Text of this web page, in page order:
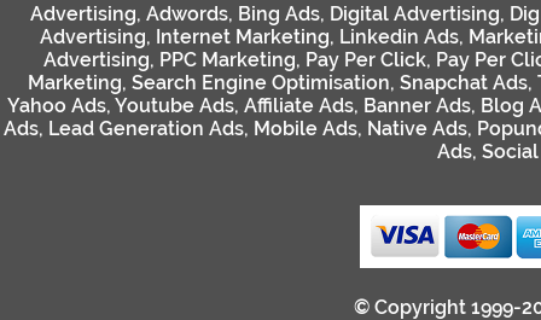
Advertising, Adwords, Bing Ads, Digital Advertising,
Advertising, Internet Marketing, Linkedin Ads,
Advertising, PPC Marketing, Pay Per Click, Pay Per
Marketing, Search Engine Optimisation, Snapchat Ads,
Yahoo Ads, Youtube Ads, Affiliate Ads, Banner Ads, Blog
Ads, Lead Generation Ads, Mobile Ads, Native Ads,
Ads,
© Copyright 1999-